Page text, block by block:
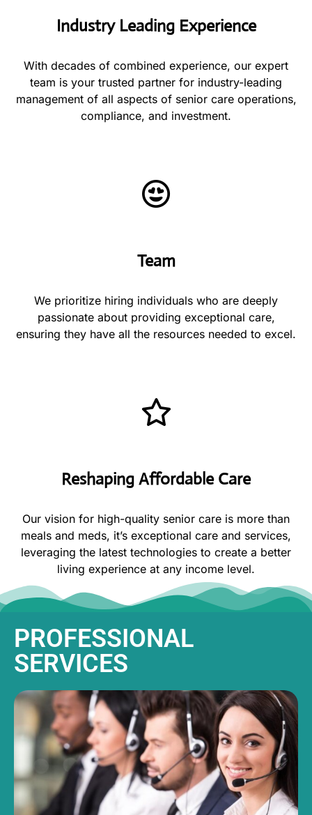
Industry Leading Experience
With decades of combined experience, our expert
team is your trusted partner for industry-leading
management of all aspects of senior care operations,
compliance, and investment.
Team
We prioritize hiring individuals who are deeply
passionate about providing exceptional care,
ensuring they have all the resources needed to excel.
Reshaping Affordable Care
Our vision for high-quality senior care is more than
meals and meds, it’s exceptional care and services,
leveraging the latest technologies to create a better
living experience at any income level.
PROFESSIONAL
SERVICES